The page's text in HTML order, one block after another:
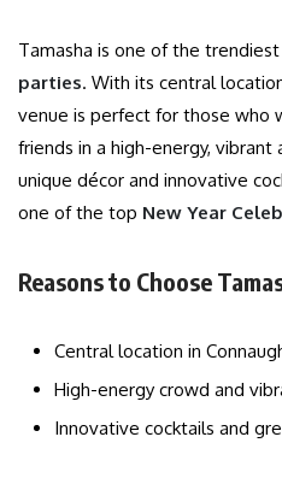
Tamasha is one of the
parties. With its central
venue is perfect for those who
friends in a high-energy,
unique décor and innovative
one of the top New Year
Reasons to Choose
Central location in
High-energy crowd and
Innovative cocktails and